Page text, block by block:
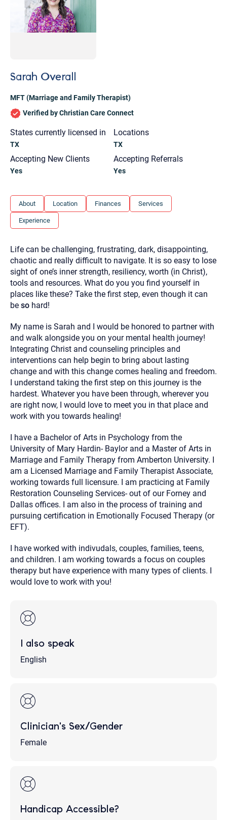
Sarah Overall
MFT (Marriage and Family Therapist)
Verified by Christian Care Connect
States currently licensed in
TX
Locations
TX
Accepting New Clients
Yes
Accepting Referrals
Yes
About Location Finances Services
Experience
Life can be challenging, frustrating, dark, disappointing,
chaotic and really difficult to navigate. It is so easy to lose
sight of one’s inner strength, resiliency, worth (in Christ),
tools and resources. What do you you find yourself in
places like these? Take the first step, even though it can
be so hard!
My name is Sarah and I would be honored to partner with
and walk alongside you on your mental health journey!
Integrating Christ and counseling principles and
interventions can help begin to bring about lasting
change and with this change comes healing and freedom.
I understand taking the first step on this journey is the
hardest. Whatever you have been through, wherever you
are right now, I would love to meet you in that place and
work with you towards healing!
I have a Bachelor of Arts in Psychology from the
University of Mary Hardin- Baylor and a Master of Arts in
Marriage and Family Therapy from Amberton University. I
am a Licensed Marriage and Family Therapist Associate,
working towards full licensure. I am practicing at Family
Restoration Counseling Services- out of our Forney and
Dallas offices. I am also in the process of training and
pursuing certification in Emotionally Focused Therapy (or
EFT).
I have worked with indivudals, couples, families, teens,
and children. I am working towards a focus on couples
therapy but have experience with many types of clients. I
would love to work with you!
I also speak
English
Clinician's Sex/Gender
Female
Handicap Accessible?
Let's find help. Here are some tips:
1. Let us know who you are, and what brings
2. How can we help? (consult, questions)
3. What is the best way to contact you? (Phone,
Text, or Email?)
provided to you for your records. Christian Care Connect
does not read or store your email. Please note that email
communication may not be entirely secure. Sending an
email through this page does not guarantee that the
recipient will receive, read, or respond to it and spam filters
could prevent its delivery.
Although the therapist is expected to reply by email, we
recommend that you also follow up with a phone call. If you
would rather communicate via phone, please include your
contact number above.
If this is an emergency do not use this form. Call 911 or your
nearest hospital.